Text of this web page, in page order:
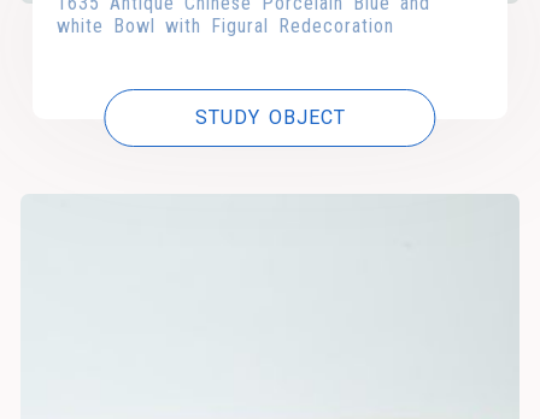
white Bowl with Figural Redecoration
STUDY OBJECT